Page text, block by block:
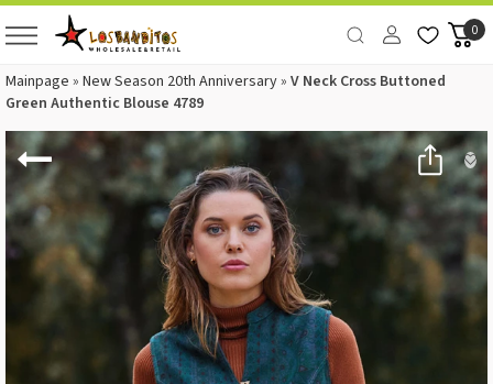
0
Mainpage » New Season 20th Anniversary» V Neck Cross Buttoned
Green Authentic Blouse 4789